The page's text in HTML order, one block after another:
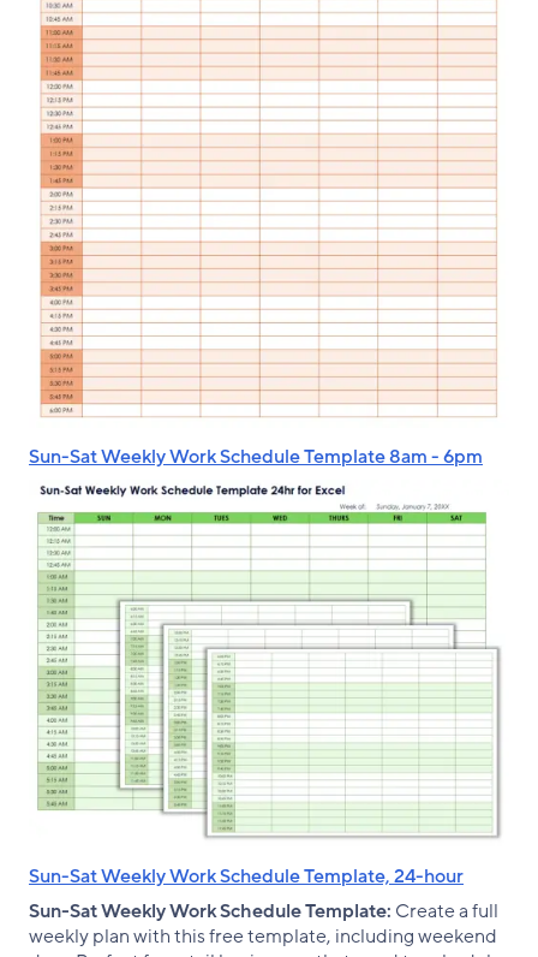
Sun-Sat Weekly Work Schedule Template 8am - 6pm
Sun-Sat Weekly Work Schedule Template, 24-hour
Sun-Sat Weekly Work Schedule Template: Create a full
weekly plan with this free template, including weekend